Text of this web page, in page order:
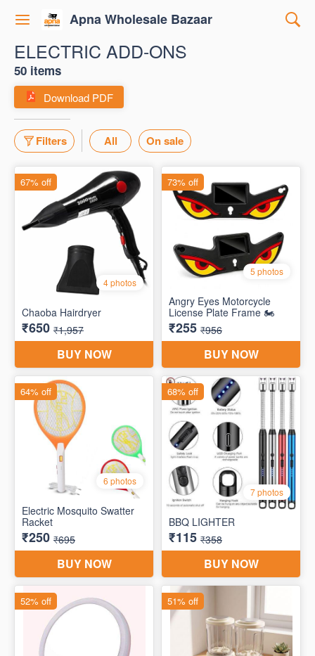
Apna Wholesale Bazaar
ELECTRIC ADD-ONS
50 items
Download PDF
Filters All On sale